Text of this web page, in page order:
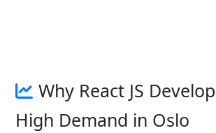
Why React JS
High Demand in Oslo